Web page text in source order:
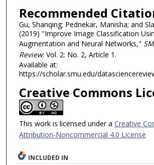
Recommended
Gu, Shanqing; Pednekar, Manisha; and
(2019) "Improve Image Classification
Augmentation and Neural Networks,"
Review: Vol. 2: No. 2, Article 1.
Available at:
https://scholar.smu.edu/
Creative Commons
This work is licensed under a Creative
Attribution-Noncommercial 4.0 License
INCLUDED IN